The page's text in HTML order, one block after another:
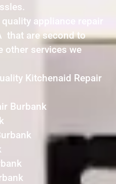
appliance repair
that are second to
other services we
Kitchenaid Repair
Burbank